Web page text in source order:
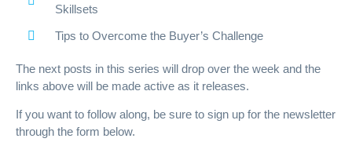
Skillsets
Tips to Overcome the Buyer’s Challenge
The next posts in this series will drop over the week and the
links above will be made active as it releases.
If you want to follow along, be sure to sign up for the newsletter
through the form below.